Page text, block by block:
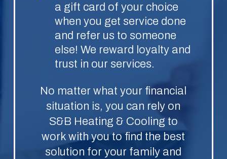
a gift card of your choice
when you get service done
and refer us to someone
else! We reward loyalty and
trust in our services.
No matter what your financial
situation is, you can rely on
S&B Heating & Cooling to
work with you to find the best
solution for your family and